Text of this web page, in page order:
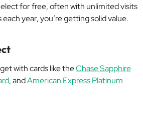
for free, often with unlimited visits
year, you’re getting solid value.
with cards like theChase Sapphire
, andAmerican Express Platinum